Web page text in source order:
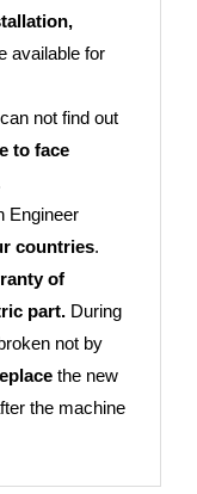
available for
not find out
to face
Engineer
countries.
of
part. During
not by
the new
the machine